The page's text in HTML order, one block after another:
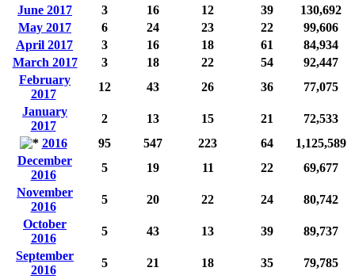
June 2017
3 16 12 39
130,692
May 2017
6 24 23 22
99,606
April 2017
3 16 18 61
84,934
March 2017
3 18 22 54
92,447
February
2017
12 43 26 36
77,075
January
2017
2 13 15 21
72,533
2016
95 547 223 64
1,125,589
December
2016
5 19 11 22
69,677
November
2016
5 20 22 24
80,742
October
2016
5 43 13 39
89,737
September
2016
5 21 18 35
79,785